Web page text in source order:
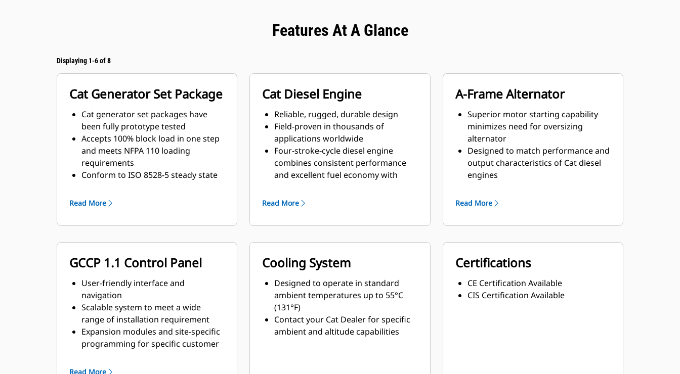
Features At A Glance
Displaying 1-6 of 8
Cat Generator Set Package
Cat generator set packages have
been fully prototype tested
Accepts 100% block load in one step
and meets NFPA 110 loading
requirements
Conform to ISO 8528-5 steady state
requirements
Read More
Cat Diesel Engine
Reliable, rugged, durable design
Field-proven in thousands of
applications worldwide
Four-stroke-cycle diesel engine
combines consistent performance
and excellent fuel economy with
Read More
A-Frame Alternator
Superior motor starting capability
minimizes need for oversizing
alternator
Designed to match performance and
output characteristics of Cat diesel
engines
Read More
GCCP 1.1 Control Panel
User-friendly interface and
navigation
Scalable system to meet a wide
range of installation requirement
Expansion modules and site-specific
programming for specific customer
Read More
Cooling System
Designed to operate in standard
ambient temperatures up to 55°C
(131°F)
Contact your Cat Dealer for specific
ambient and altitude capabilities
Certifications
CE Certification Available
CIS Certification Available